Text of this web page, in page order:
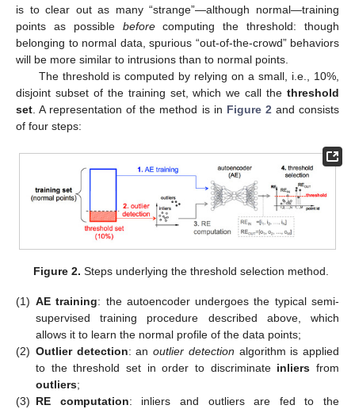
is to clear out as many “strange”—although normal—training
points as possible beforecomputing the threshold: though
belonging to normal data, spurious “out-of-the-crowd” behaviors
will be more similar to intrusions than to normal points.
The threshold is computed by relying on a small, i.e., 10%,
disjoint subset of the training set, which we call the threshold
set. A representation of the method is in Figure 2and consists
of four steps:
Figure 2. Steps underlying the threshold selection method.
(1) AE training: the autoencoder undergoes the typical semi-
supervised training procedure described above, which
allows it to learn the normal profile of the data points;
(2) Outlier detection: anoutlier detection algorithm is applied
to the threshold set in order to discriminate inliers from
outliers;
(3) RE computation: inliers and outliers are fed to the